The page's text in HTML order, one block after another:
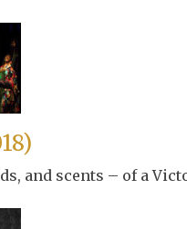
and scents – of a